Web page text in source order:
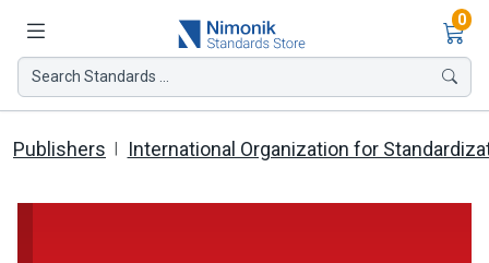
0
Search Standards ...
Publishers International Organization for